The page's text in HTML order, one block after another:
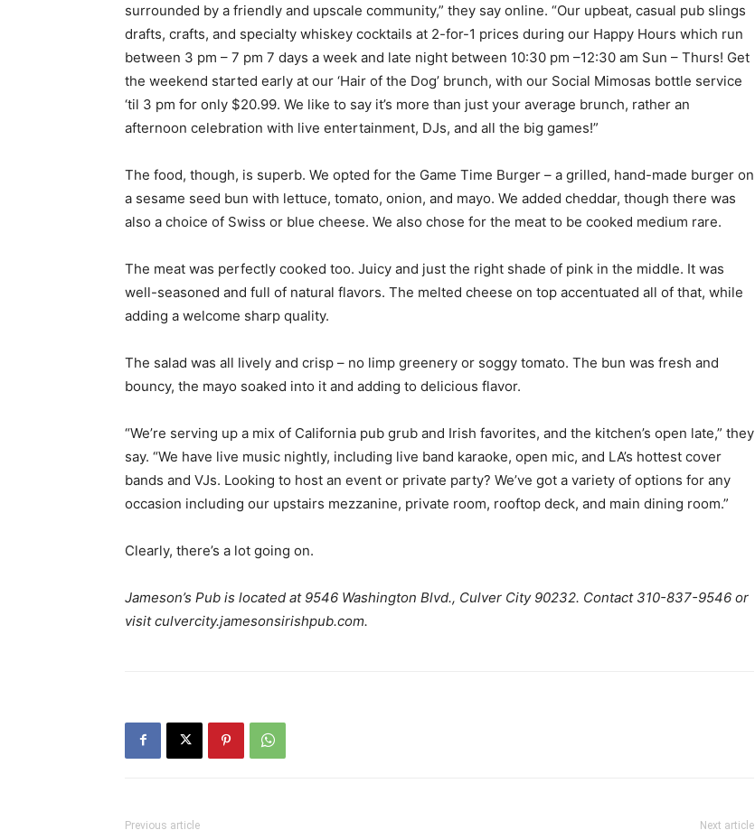
surrounded by a friendly and upscale community,” they say online. “Our upbeat, casual pub slings
drafts, crafts, and specialty whiskey cocktails at 2-for-1 prices during our Happy Hours which run
between 3 pm – 7 pm 7 days a week and late night between 10:30 pm –12:30 am Sun – Thurs! Get
the weekend started early at our ‘Hair of the Dog’ brunch, with our Social Mimosas bottle service
‘til 3 pm for only $20.99. We like to say it’s more than just your average brunch, rather an
afternoon celebration with live entertainment, DJs, and all the big games!”
The food, though, is superb. We opted for the Game Time Burger – a grilled, hand-made burger on
a sesame seed bun with lettuce, tomato, onion, and mayo. We added cheddar, though there was
also a choice of Swiss or blue cheese. We also chose for the meat to be cooked medium rare.
The meat was perfectly cooked too. Juicy and just the right shade of pink in the middle. It was
well-seasoned and full of natural flavors. The melted cheese on top accentuated all of that, while
adding a welcome sharp quality.
The salad was all lively and crisp – no limp greenery or soggy tomato. The bun was fresh and
bouncy, the mayo soaked into it and adding to delicious flavor.
“We’re serving up a mix of California pub grub and Irish favorites, and the kitchen’s open late,” they
say. “We have live music nightly, including live band karaoke, open mic, and LA’s hottest cover
bands and VJs. Looking to host an event or private party? We’ve got a variety of options for any
occasion including our upstairs mezzanine, private room, rooftop deck, and main dining room.”
Clearly, there’s a lot going on.
Jameson’s Pub is located at 9546 Washington Blvd., Culver City 90232. Contact 310-837-9546 or
visit culvercity.jamesonsirishpub.com.
Previous article Next article